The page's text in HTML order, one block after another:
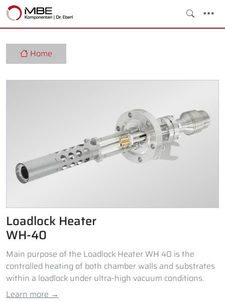
Home
Loadlock Heater
WH-40
Main purpose of the Loadlock Heater WH 40 is the
controlled heating of both chamber walls and substrates
within a loadlock under ultra-high vacuum conditions.
Learn more →